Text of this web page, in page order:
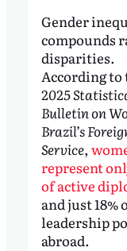
Gender
compounds
disparities.
According to
2025
Bulletin on
Brazil’s
Service,
represent
of active
and just 18%
leadership
abroad.